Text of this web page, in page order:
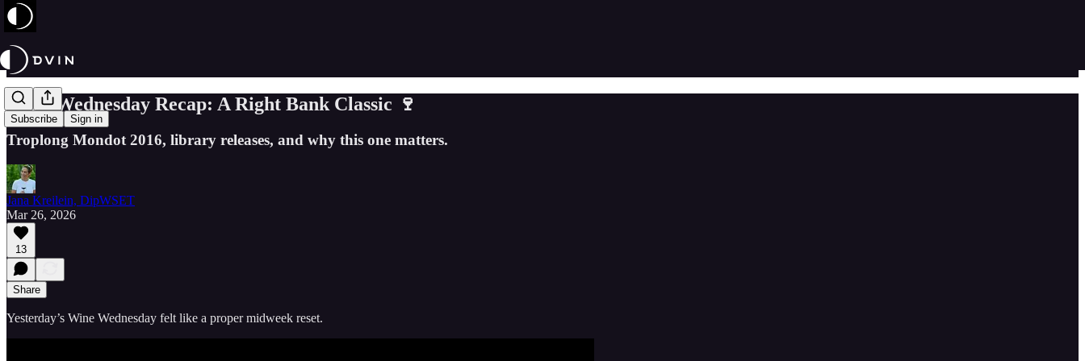
Subscribe Sign in
Wine Wednesday Recap: A Right Bank Classic 🍷
Troplong Mondot 2016, library releases, and why this one matters.
Jana Kreilein, DipWSET
Mar 26, 2026
13
Share
Yesterday’s Wine Wednesday felt like a proper midweek reset.